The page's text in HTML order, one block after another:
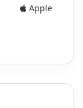
Apple